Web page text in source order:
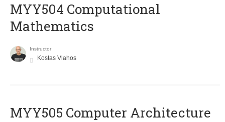
MYY504 Computational
Mathematics
Instructor
Kostas Vlahos
MYY505 Computer Architecture